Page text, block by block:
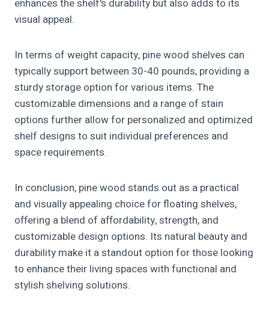
enhances the shelf's durability but also adds to its
visual appeal.
In terms of weight capacity, pine wood shelves can
typically support between 30-40 pounds, providing a
sturdy storage option for various items. The
customizable dimensions and a range of stain
options further allow for personalized and optimized
shelf designs to suit individual preferences and
space requirements.
In conclusion, pine wood stands out as a practical
and visually appealing choice for floating shelves,
offering a blend of affordability, strength, and
customizable design options. Its natural beauty and
durability make it a standout option for those looking
to enhance their living spaces with functional and
stylish shelving solutions.